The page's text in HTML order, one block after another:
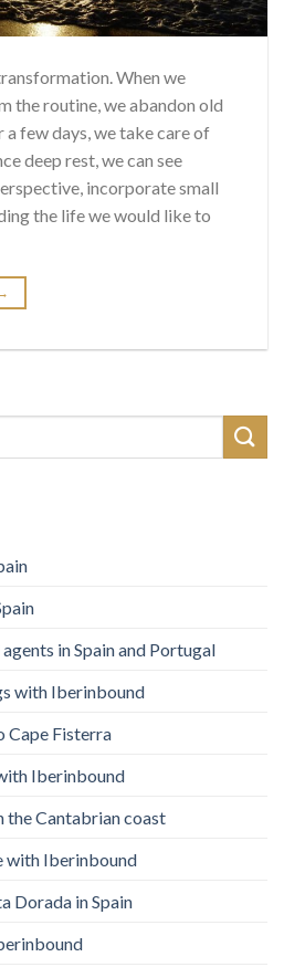
When we
the routine, we abandon old
few days, we take care of
deep rest, we can see
incorporate small
the life we ​​would like to
in Spain and Portugal
with Iberinbound
Cape Fisterra
Iberinbound
the Cantabrian coast
with Iberinbound
Dorada in Spain